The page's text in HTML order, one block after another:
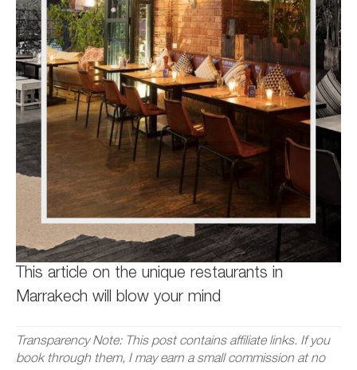
This article on the unique restaurants in
Marrakech will blow your mind
Transparency Note: This post contains affiliate links. If you
book through them, I may earn a small commission at no